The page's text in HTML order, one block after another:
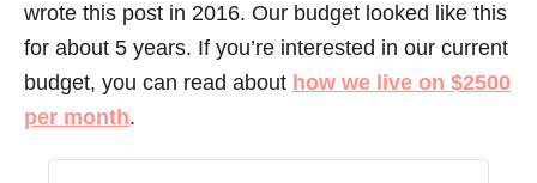
wrote this post in 2016. Our budget looked like this
for about 5 years. If you’re interested in our current
budget, you can read about how we live on $2500
per month.